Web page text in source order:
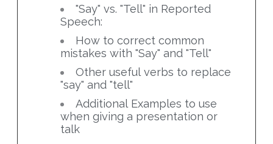
"Say" vs. "Tell" in Reported
Speech:
How to correct common
mistakes with "Say" and "Tell"
Other useful verbs to replace
"say" and "tell"
Additional Examples to use
when giving a presentation or
talk